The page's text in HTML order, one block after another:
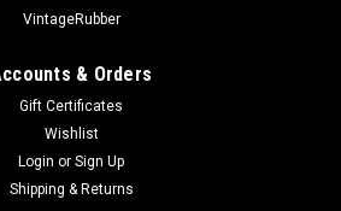
VintageRubber
& Orders
Gift Certificates
Wishlist
Login or Sign Up
Shipping & Returns